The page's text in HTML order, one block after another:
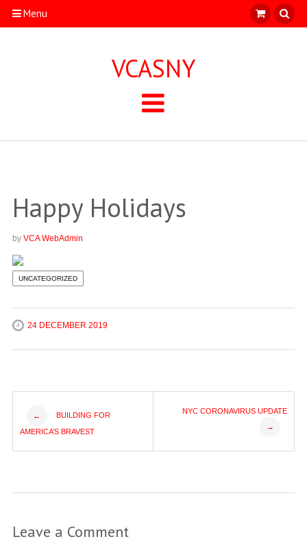
Menu
VCASNY
Happy Holidays
by VCA WebAdmin
UNCATEGORIZED
24 DECEMBER 2019
Post
navigation
← BUILDING FOR
AMERICA’S BRAVEST
NYC CORONAVIRUS UPDATE
→
Leave a Comment